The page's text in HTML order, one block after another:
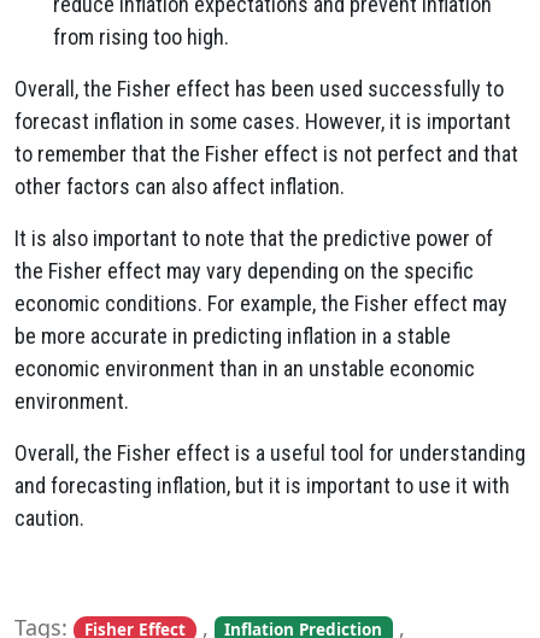
from rising too high.
Overall, the Fisher effect has been used successfully to
forecast inflation in some cases. However, it is important
to remember that the Fisher effect is not perfect and that
other factors can also affect inflation.
It is also important to note that the predictive power of
the Fisher effect may vary depending on the specific
economic conditions. For example, the Fisher effect may
be more accurate in predicting inflation in a stable
economic environment than in an unstable economic
environment.
Overall, the Fisher effect is a useful tool for understanding
and forecasting inflation, but it is important to use it with
caution.
Tags: Fisher Effect , Inflation Prediction ,